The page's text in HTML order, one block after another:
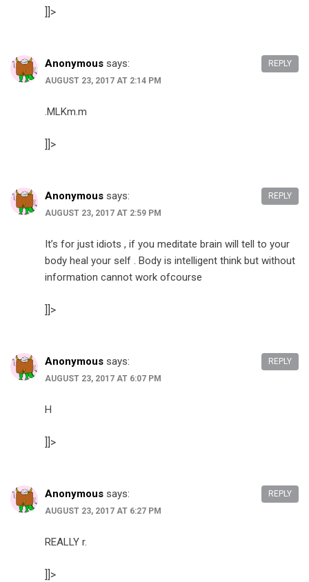
]]>
Anonymous says:
AUGUST 23, 2017 AT 2:14 PM
.MLKm.m
]]>
REPLY
Anonymous says:
AUGUST 23, 2017 AT 2:59 PM
It’s for just idiots , if you meditate brain will tell to your
body heal your self . Body is intelligent think but without
information cannot work ofcourse
]]>
REPLY
Anonymous says:
AUGUST 23, 2017 AT 6:07 PM
H
]]>
REPLY
Anonymous says:
AUGUST 23, 2017 AT 6:27 PM
REALLY r.
]]>
REPLY